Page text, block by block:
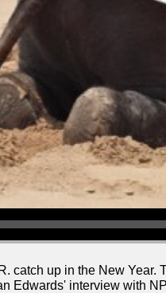
catch up in the New
Edwards' interview with